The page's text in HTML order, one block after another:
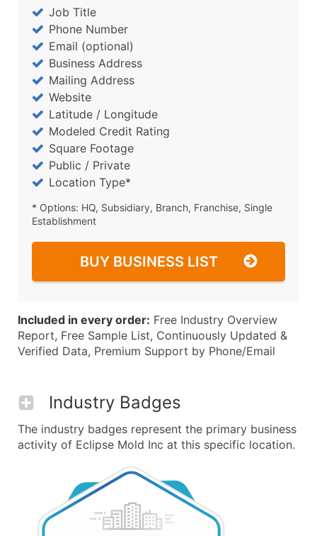
Job Title
Phone Number
Email (optional)
Business Address
Mailing Address
Website
Latitude / Longitude
Modeled Credit Rating
Square Footage
Public / Private
Location Type*
* Options: HQ, Subsidiary, Branch, Franchise, Single
Establishment
BUY BUSINESS LIST
Included in every order: Free Industry Overview
Report, Free Sample List, Continuously Updated &
Verified Data, Premium Support by Phone/Email
Industry Badges
The industry badges represent the primary business
activity of Eclipse Mold Inc at this specific location.